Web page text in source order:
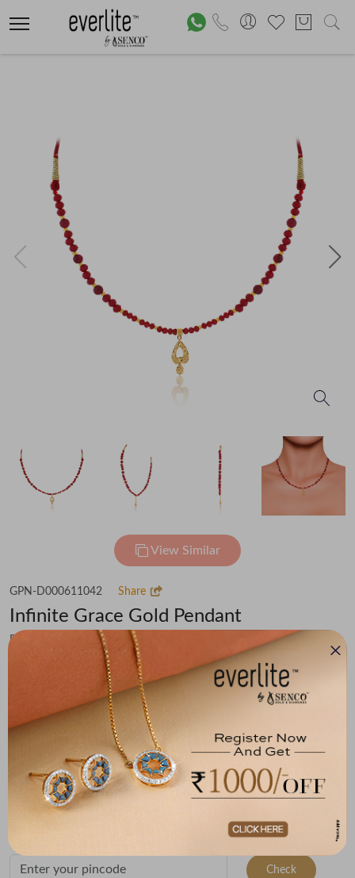
View Similar
GPN-D000611042 Share
Infinite Grace Gold Pendant
Flat 30% off on Making Charges
₹27,361 You save - ₹2,128
(MRP Inclusive of all taxes)
22K Yellow Gold 1.43
Variants
To be shipped within
Check